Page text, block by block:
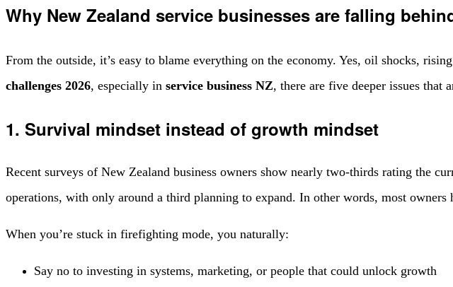
Why New Zealand service businesses are falling
From the outside, it’s easy to blame everything on the economy. Yes, oil shocks,
challenges 2026, especially in service business NZ, there are five deeper issues that
1. Survival mindset instead of growth mindset
Recent surveys of New Zealand business owners show nearly two-thirds rating the
operations, with only around a third planning to expand. In other words, most
When you’re stuck in firefighting mode, you naturally:
Say no to investing in systems, marketing, or people that could unlock growth